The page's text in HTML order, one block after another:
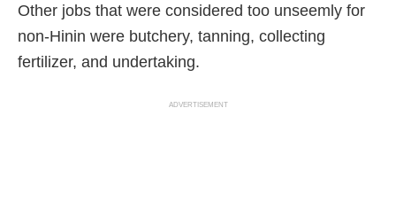
Other jobs that were considered too unseemly for
non-Hinin were butchery, tanning, collecting
fertilizer, and undertaking.
ADVERTISEMENT